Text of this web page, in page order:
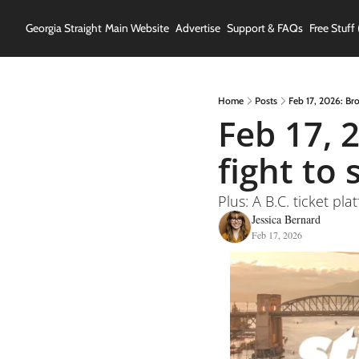
Georgia Straight Main Website Advertise Support & FAQs Free Stuff
Home Posts Feb 17, 2026:
Feb 17,
fight to
Plus: A B.C. ticket
Jessica Bernard
Feb 17, 2026